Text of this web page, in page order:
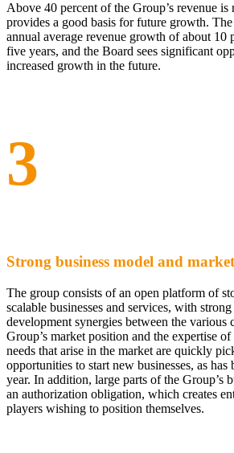
Above 40 percent of the Group’s revenue
provides a good basis for future growth.
annual average revenue growth of about 10
five years, and the Board sees significant
increased growth in the future.
3
Strong business model and
The group consists of an open platform of
scalable businesses and services, with
development synergies between the various
Group’s market position and the expertise
needs that arise in the market are quickly
opportunities to start new businesses, as has
year. In addition, large parts of the Group’s
an authorization obligation, which creates
players wishing to position themselves.